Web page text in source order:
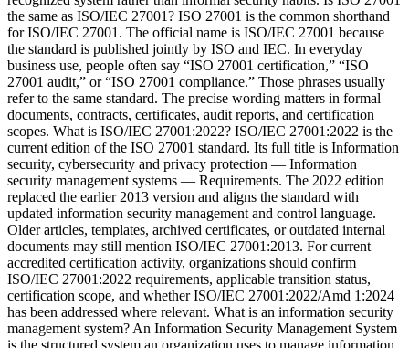
the same as ISO/IEC 27001? ISO 27001 is the common shorthand
for ISO/IEC 27001. The official name is ISO/IEC 27001 because
the standard is published jointly by ISO and IEC. In everyday
business use, people often say “ISO 27001 certification,” “ISO
27001 audit,” or “ISO 27001 compliance.” Those phrases usually
refer to the same standard. The precise wording matters in formal
documents, contracts, certificates, audit reports, and certification
scopes. What is ISO/IEC 27001:2022? ISO/IEC 27001:2022 is the
current edition of the ISO 27001 standard. Its full title is Information
security, cybersecurity and privacy protection — Information
security management systems — Requirements. The 2022 edition
replaced the earlier 2013 version and aligns the standard with
updated information security management and control language.
Older articles, templates, archived certificates, or outdated internal
documents may still mention ISO/IEC 27001:2013. For current
accredited certification activity, organizations should confirm
ISO/IEC 27001:2022 requirements, applicable transition status,
certification scope, and whether ISO/IEC 27001:2022/Amd 1:2024
has been addressed where relevant. What is an information security
management system? An Information Security Management System
is the structured system an organization uses to manage information